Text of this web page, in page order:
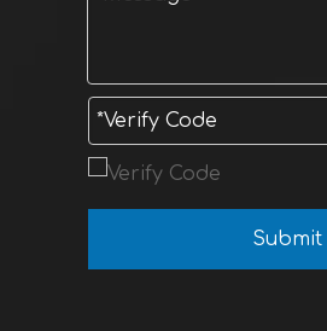
Submit